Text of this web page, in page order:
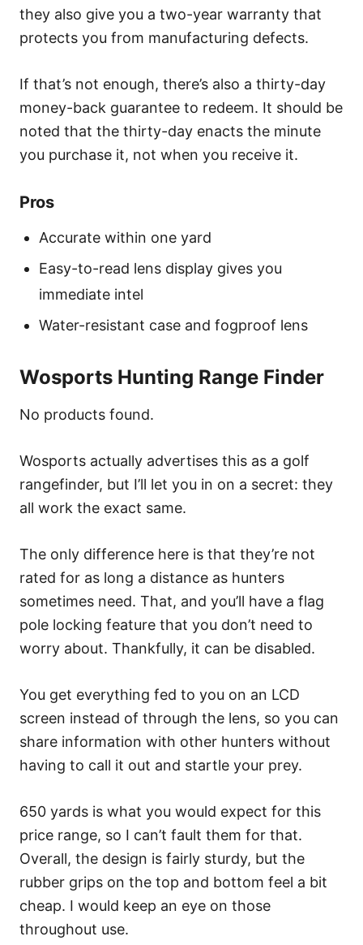
they also give you a two-year warranty that
protects you from manufacturing defects.
If that’s not enough, there’s also a thirty-day
money-back guarantee to redeem. It should be
noted that the thirty-day enacts the minute
you purchase it, not when you receive it.
Pros
Accurate within one yard
Easy-to-read lens display gives you
immediate intel
Water-resistant case and fogproof lens
Wosports Hunting Range Finder
No products found.
Wosports actually advertises this as a golf
rangefinder, but I’ll let you in on a secret: they
all work the exact same.
The only difference here is that they’re not
rated for as long a distance as hunters
sometimes need. That, and you’ll have a flag
pole locking feature that you don’t need to
worry about. Thankfully, it can be disabled.
You get everything fed to you on an LCD
screen instead of through the lens, so you can
share information with other hunters without
having to call it out and startle your prey.
650 yards is what you would expect for this
price range, so I can’t fault them for that.
Overall, the design is fairly sturdy, but the
rubber grips on the top and bottom feel a bit
cheap. I would keep an eye on those
throughout use.